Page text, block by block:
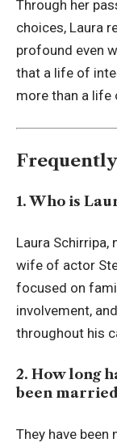
Through her
choices, Laura
profound even
that a life of
more than a life
Frequently
1. Who is
Laura Schirripa,
wife of actor
focused on
involvement,
throughout his
2. How long
been
They have been